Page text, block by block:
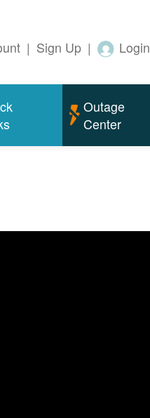
| Sign Up | Login
Outage
Center